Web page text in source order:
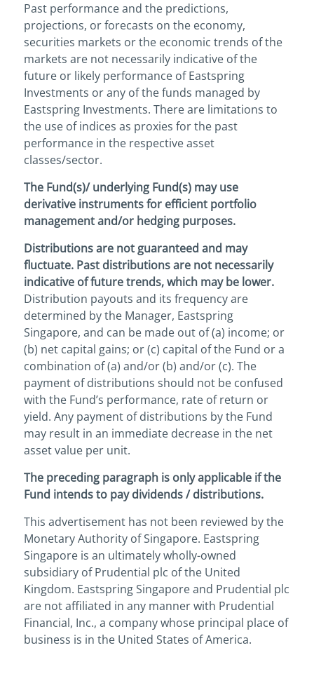
Past performance and the predictions,
projections, or forecasts on the economy,
securities markets or the economic trends of the
markets are not necessarily indicative of the
future or likely performance of Eastspring
Investments or any of the funds managed by
Eastspring Investments. There are limitations to
the use of indices as proxies for the past
performance in the respective asset
classes/sector.
The Fund(s)/ underlying Fund(s) may use
derivative instruments for efficient portfolio
management and/or hedging purposes.
Distributions are not guaranteed and may
fluctuate. Past distributions are not necessarily
indicative of future trends, which may be lower.
Distribution payouts and its frequency are
determined by the Manager, Eastspring
Singapore, and can be made out of (a) income; or
(b) net capital gains; or (c) capital of the Fund or a
combination of (a) and/or (b) and/or (c). The
payment of distributions should not be confused
with the Fund’s performance, rate of return or
yield. Any payment of distributions by the Fund
may result in an immediate decrease in the net
asset value per unit.
The preceding paragraph is only applicable if the
Fund intends to pay dividends / distributions.
This advertisement has not been reviewed by the
Monetary Authority of Singapore. Eastspring
Singapore is an ultimately wholly-owned
subsidiary of Prudential plc of the United
Kingdom. Eastspring Singapore and Prudential plc
are not affiliated in any manner with Prudential
Financial, Inc., a company whose principal place of
business is in the United States of America.